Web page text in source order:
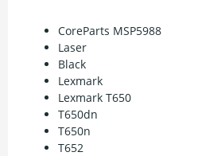
CoreParts MSP5988
Laser
Black
Lexmark
Lexmark T650
T650dn
T650n
T652